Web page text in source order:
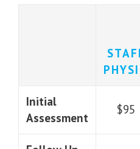
Initial
Assessment
$95